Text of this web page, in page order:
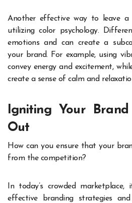
Another effective way to leave a
utilizing color psychology.
emotions and can create a
your brand. For example, using
convey energy and excitement,
create a sense of calm and
Igniting Your
Out
How can you ensure that your
from the competition?
In today’s crowded
effective branding strategies